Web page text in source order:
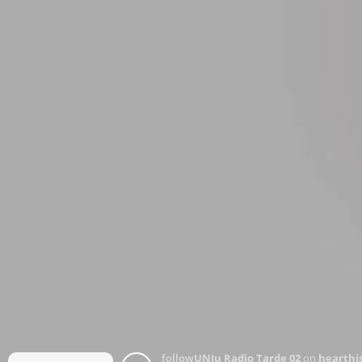
followUNJu Radio Tarde 02 on